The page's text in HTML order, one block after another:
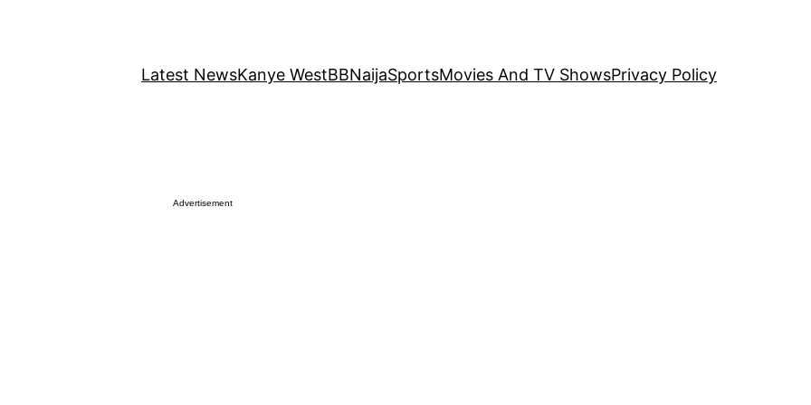
Latest NewsKanye WestBBNaijaSportsMovies And TV ShowsPrivacy Policy
Advertisement